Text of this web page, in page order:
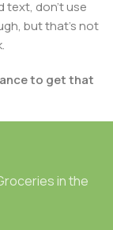
text, don't use
but that's not
to get that
base or
pizza slice
in the